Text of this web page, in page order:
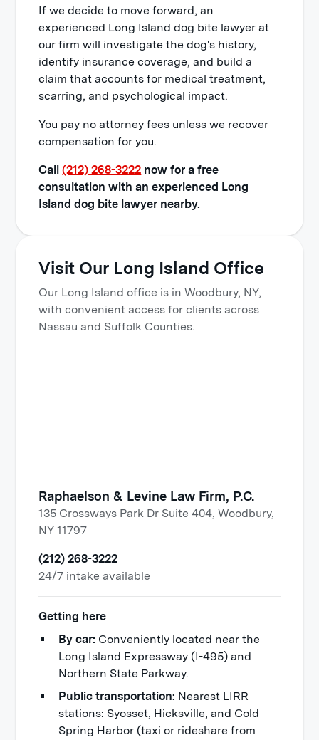
If we decide to move forward, an
experienced Long Island dog bite lawyer at
our firm will investigate the dog's history,
identify insurance coverage, and build a
claim that accounts for medical treatment,
scarring, and psychological impact.
You pay no attorney fees unless we recover
compensation for you.
Call(212) 268-3222 now for a free
consultation with an experienced Long
Island dog bite lawyer nearby.
Visit Our Long Island Office
Our Long Island office is in Woodbury, NY,
with convenient access for clients across
Nassau and Suffolk Counties.
Raphaelson & Levine Law Firm, P.C.
135 Crossways Park Dr Suite 404, Woodbury,
NY 11797
(212) 268-3222
24/7 intake available
Getting here
By car: Conveniently located near the
Long Island Expressway (I-495) and
Northern State Parkway.
Public transportation: Nearest LIRR
stations: Syosset, Hicksville, and Cold
Spring Harbor (taxi or rideshare from